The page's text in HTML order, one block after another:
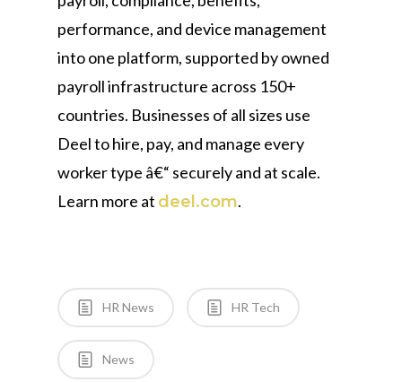
performance, and device management
into one platform, supported by owned
payroll infrastructure across 150+
countries. Businesses of all sizes use
Deel to hire, pay, and manage every
worker type â€“ securely and at scale.
Learn more at deel.com.
HR News HR Tech
News